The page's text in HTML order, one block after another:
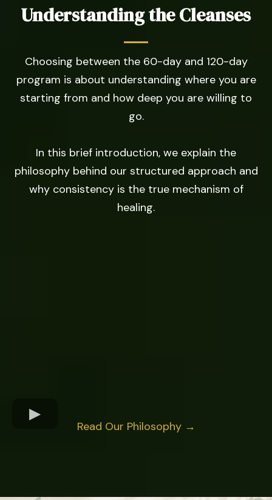
Understanding the Cleanses
Choosing between the 60-day and 120-day
program is about understanding where you are
starting from and how deep you are willing to
go.
In this brief introduction, we explain the
philosophy behind our structured approach and
why consistency is the true mechanism of
healing.
Read Our Philosophy →